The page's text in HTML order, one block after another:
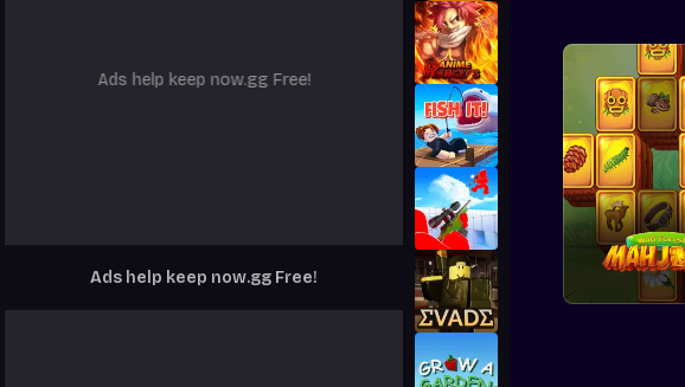
Ads help keep now.gg Free!
Ads help keep now.gg Free!